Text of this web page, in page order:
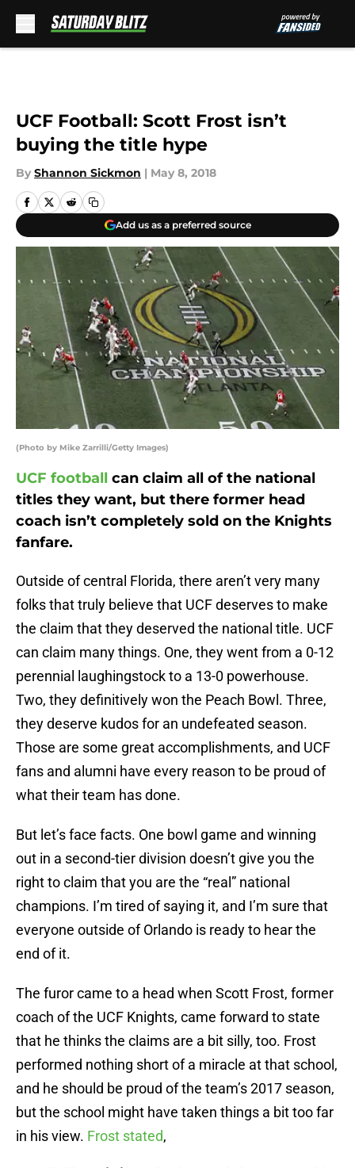
UCF Football: Scott Frost isn’t
buying the title hype
By Shannon Sickmon | May 8, 2018
Add us as a preferred source
(Photo by Mike Zarrilli/Getty Images)
UCF football can claim all of the national
titles they want, but there former head
coach isn’t completely sold on the Knights
fanfare.
Outside of central Florida, there aren’t very many
folks that truly believe that UCF deserves to make
the claim that they deserved the national title. UCF
can claim many things. One, they went from a 0-12
perennial laughingstock to a 13-0 powerhouse.
Two, they definitively won the Peach Bowl. Three,
they deserve kudos for an undefeated season.
Those are some great accomplishments, and UCF
fans and alumni have every reason to be proud of
what their team has done.
But let’s face facts. One bowl game and winning
out in a second-tier division doesn’t give you the
right to claim that you are the “real” national
champions. I’m tired of saying it, and I’m sure that
everyone outside of Orlando is ready to hear the
end of it.
The furor came to a head when Scott Frost, former
coach of the UCF Knights, came forward to state
that he thinks the claims are a bit silly, too. Frost
performed nothing short of a miracle at that school,
and he should be proud of the team’s 2017 season,
but the school might have taken things a bit too far
in his view. Frost stated,